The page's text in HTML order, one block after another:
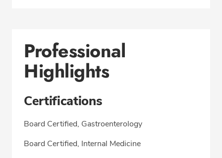
Professional
Highlights
Certifications
Board Certified, Gastroenterology
Board Certified, Internal Medicine